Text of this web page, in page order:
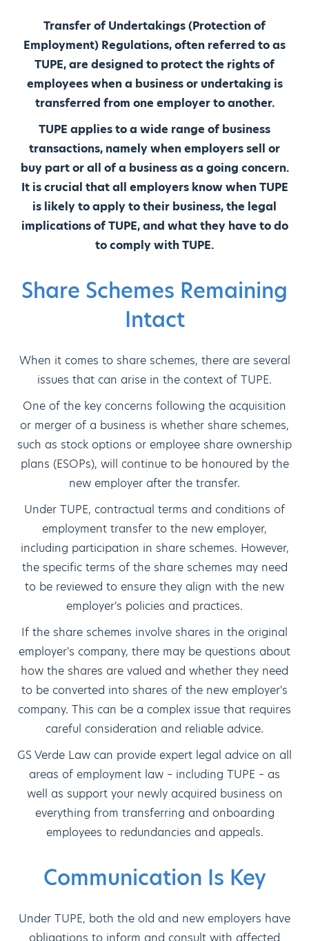
Transfer of Undertakings (Protection of
Employment) Regulations, often referred to as
TUPE, are designed to protect the rights of
employees when a business or undertaking is
transferred from one employer to another.
TUPE applies to a wide range of business
transactions, namely when employers sell or
buy part or all of a business as a going concern.
It is crucial that all employers know when TUPE
is likely to apply to their business, the legal
implications of TUPE, and what they have to do
to comply with TUPE.
Share Schemes Remaining
Intact
When it comes to share schemes, there are several
issues that can arise in the context of TUPE.
One of the key concerns following the acquisition
or merger of a business is whether share schemes,
such as stock options or employee share ownership
plans (ESOPs), will continue to be honoured by the
new employer after the transfer.
Under TUPE, contractual terms and conditions of
employment transfer to the new employer,
including participation in share schemes. However,
the specific terms of the share schemes may need
to be reviewed to ensure they align with the new
employer's policies and practices.
If the share schemes involve shares in the original
employer's company, there may be questions about
how the shares are valued and whether they need
to be converted into shares of the new employer's
company. This can be a complex issue that requires
careful consideration and reliable advice.
GS Verde Law can provide expert legal advice on all
areas of employment law – including TUPE – as
well as support your newly acquired business on
everything from transferring and onboarding
employees to redundancies and appeals.
Communication Is Key
Under TUPE, both the old and new employers have